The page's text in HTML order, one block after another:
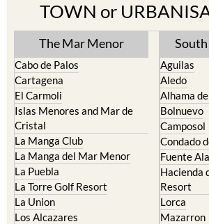
TOWN or
The Mar Menor
Cabo de Palos
Cartagena
El Carmoli
Islas Menores and Mar de
Cristal
La Manga Club
La Manga del Mar Menor
La Puebla
La Torre Golf Resort
La Union
Los Alcazares
Aguilas
Aledo
Alhama
Bolnuevo
Camposol
Condado
Fuente
Hacienda
Resort
Lorca
Mazarron